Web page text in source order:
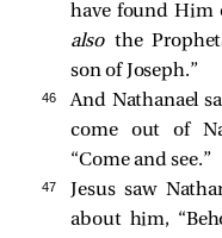
have found Him
alsothe
son of Joseph.”
46
And Nathanael
come out of
“Come and see.”
47 Jesus saw
about him,